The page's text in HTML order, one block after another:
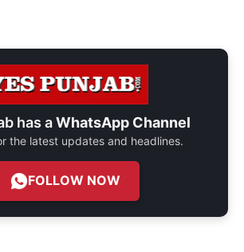
has aWhatsApp Channel
the latest updates and headlines.
FOLLOW NOW